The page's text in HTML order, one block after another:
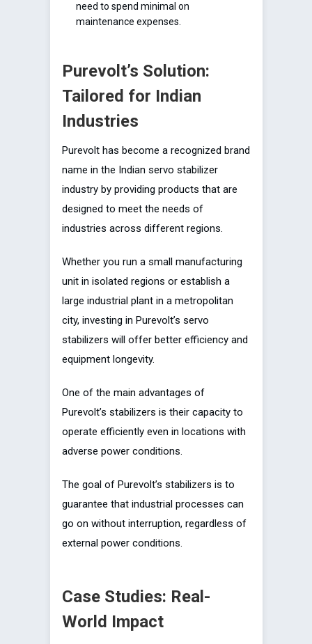
need to spend minimal on
maintenance expenses.
Purevolt’s Solution:
Tailored for Indian
Industries
Purevolt has become a recognized brand
name in the Indian servo stabilizer
industry by providing products that are
designed to meet the needs of
industries across different regions.
Whether you run a small manufacturing
unit in isolated regions or establish a
large industrial plant in a metropolitan
city, investing in Purevolt’s servo
stabilizers will offer better efficiency and
equipment longevity.
One of the main advantages of
Purevolt’s stabilizers is their capacity to
operate efficiently even in locations with
adverse power conditions.
The goal of Purevolt’s stabilizers is to
guarantee that industrial processes can
go on without interruption, regardless of
external power conditions.
Case Studies: Real-
World Impact